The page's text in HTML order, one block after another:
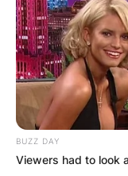
BUZZ DAY
Viewers had to look